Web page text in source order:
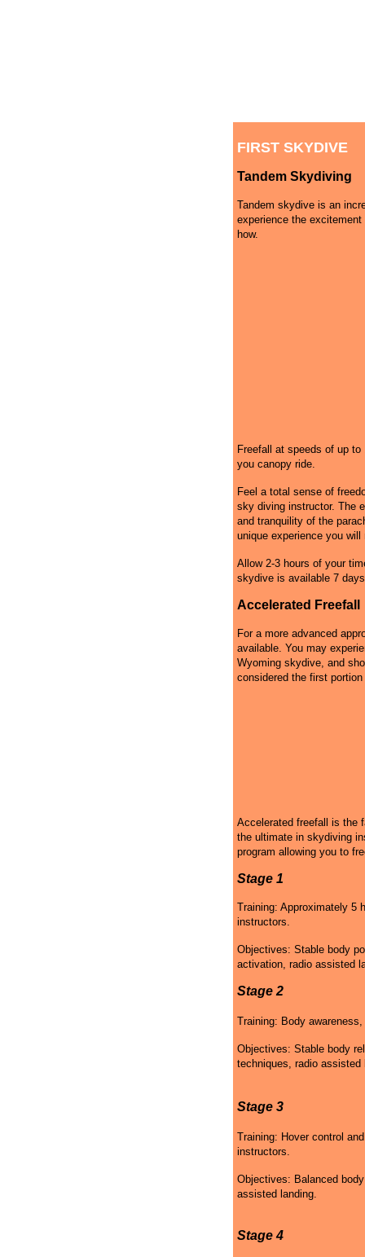
FIRST SKYDIVE
Tandem Skydiving
Tandem skydive is an
experience the
how.
Freefall at speeds of up
you canopy ride.
Feel a total sense of
sky diving instructor. The
and tranquility of the
unique experience you will
Allow 2-3 hours of your
skydive is available 7
Accelerated Freefall
For a more advanced
available. You may
Wyoming skydive, and
considered the first
Accelerated freefall is the
the ultimate in skydiving
program allowing you to
Stage 1
Training: Approximately 5
instructors.
Objectives: Stable body
activation, radio assisted
Stage 2
Training: Body
Objectives: Stable body
techniques, radio assisted
Stage 3
Training: Hover control
instructors.
Objectives: Balanced
assisted landing.
Stage 4